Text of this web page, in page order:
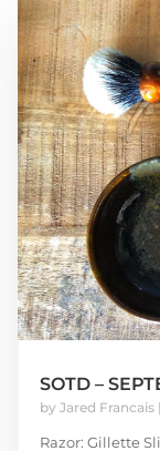
SOTD –
by Jared Francais|
Razor: Gillette